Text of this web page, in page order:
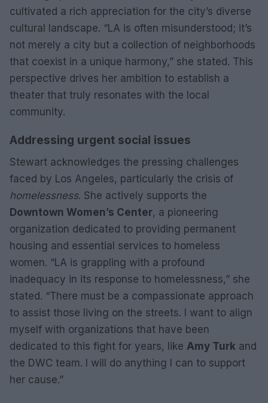
cultivated a rich appreciation for the city’s diverse
cultural landscape. “LA is often misunderstood; it’s
not merely a city but a collection of neighborhoods
that coexist in a unique harmony,” she stated. This
perspective drives her ambition to establish a
theater that truly resonates with the local
community.
Addressing urgent social issues
Stewart acknowledges the pressing challenges
faced by Los Angeles, particularly the crisis of
homelessness. She actively supports the
Downtown Women’s Center, a pioneering
organization dedicated to providing permanent
housing and essential services to homeless
women. “LA is grappling with a profound
inadequacy in its response to homelessness,” she
stated. “There must be a compassionate approach
to assist those living on the streets. I want to align
myself with organizations that have been
dedicated to this fight for years, like Amy Turk and
the DWC team. I will do anything I can to support
her cause.”